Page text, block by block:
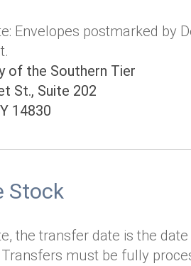
Envelopes postmarked by
of the Southern Tier
St., Suite 202
14830
Stock
the transfer date is the
must be fully